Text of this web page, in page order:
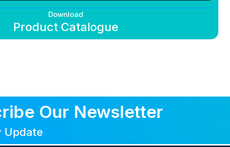
Download
Product Catalogue
Our Newsletter
Update